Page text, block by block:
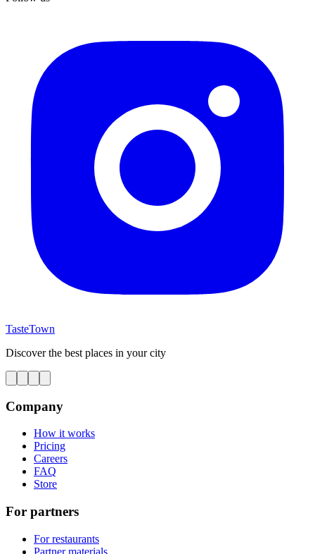
TasteTown
Discover the best places in your city
Company
How it works
Pricing
Careers
FAQ
Store
For partners
For restaurants
Partner materials